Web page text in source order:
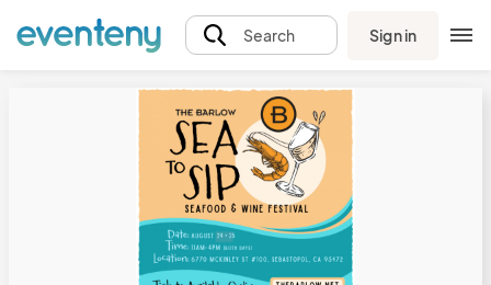
Search Sign in